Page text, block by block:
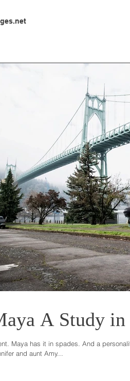
A Study
Maya has it in spades. And a
and aunt Amy...